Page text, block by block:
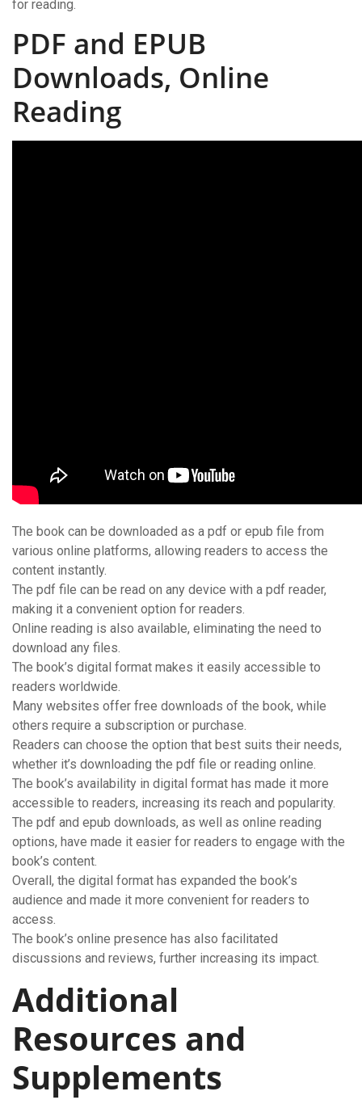
for reading.
PDF and EPUB
Downloads, Online
Reading
The book can be downloaded as a pdf or epub file from
various online platforms, allowing readers to access the
content instantly.
The pdf file can be read on any device with a pdf reader,
making it a convenient option for readers.
Online reading is also available, eliminating the need to
download any files.
The book’s digital format makes it easily accessible to
readers worldwide.
Many websites offer free downloads of the book, while
others require a subscription or purchase.
Readers can choose the option that best suits their needs,
whether it’s downloading the pdf file or reading online.
The book’s availability in digital format has made it more
accessible to readers, increasing its reach and popularity.
The pdf and epub downloads, as well as online reading
options, have made it easier for readers to engage with the
book’s content.
Overall, the digital format has expanded the book’s
audience and made it more convenient for readers to
access.
The book’s online presence has also facilitated
discussions and reviews, further increasing its impact.
Additional
Resources and
Supplements